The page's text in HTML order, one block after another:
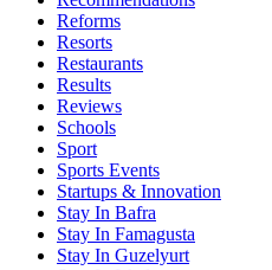
Reforms
Resorts
Restaurants
Results
Reviews
Schools
Sport
Sports Events
Startups & Innovation
Stay In Bafra
Stay In Famagusta
Stay In Guzelyurt